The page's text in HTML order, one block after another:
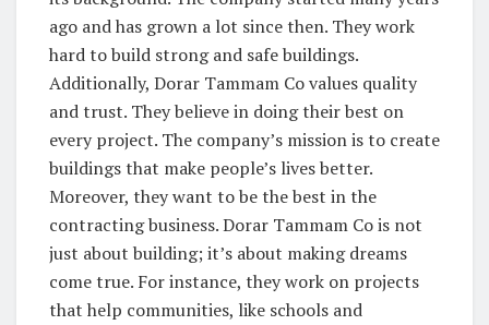
ago and has grown a lot since then. They work
hard to build strong and safe buildings.
Additionally, Dorar Tammam Co values quality
and trust. They believe in doing their best on
every project. The company’s mission is to create
buildings that make people’s lives better.
Moreover, they want to be the best in the
contracting business. Dorar Tammam Co is not
just about building; it’s about making dreams
come true. For instance, they work on projects
that help communities, like schools and